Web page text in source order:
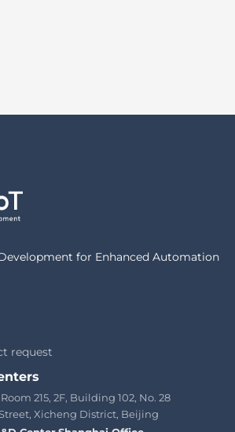
for Enhanced Automation
request
215, 2F, Building 102, No. 28
Xicheng District, Beijing